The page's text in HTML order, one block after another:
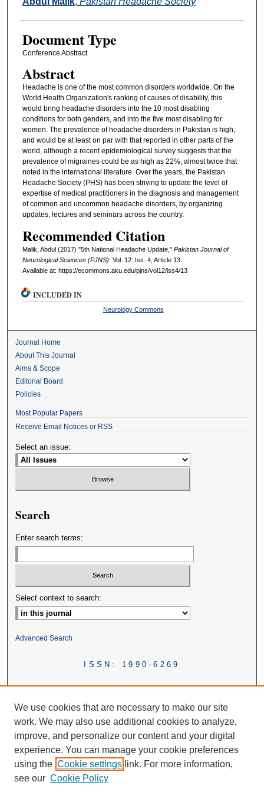
Document Type
Conference Abstract
Abstract
Headache is one of the most common disorders worldwide. On the
World Health Organization's ranking of causes of disability, this
would bring headache disorders into the 10 most disabling
conditions for both genders, and into the five most disabling for
women. The prevalence of headache disorders in Pakistan is high,
and would be at least on par with that reported in other parts of the
world, although a recent epidemiological survey suggests that the
prevalence of migraines could be as high as 22%, almost twice that
noted in the international literature. Over the years, the Pakistan
Headache Society (PHS) has been striving to update the level of
expertise of medical practitioners in the diagnosis and management
of common and uncommon headache disorders, by organizing
updates, lectures and seminars across the country.
Recommended Citation
Malik, Abdul (2017) "5th National Headache Update," Pakistan Journal of
Neurological Sciences (PJNS): Vol. 12: Iss. 4, Article 13.
Available at: https://ecommons.aku.edu/pjns/vol12/iss4/13
INCLUDED IN
Neurology Commons
Journal Home
About This Journal
Aims & Scope
Editorial Board
Policies
Most Popular Papers
Receive Email Notices or RSS
Select an issue:
Search
Enter search terms:
Select context to search:
Advanced Search
ISSN: 1990-6269
We use cookies that are necessary to make our site
work. We may also use additional cookies to analyze,
improve, and personalize our content and your digital
experience. You can manage your cookie preferences
using the Cookie settings link. For more information,
see our Cookie Policy